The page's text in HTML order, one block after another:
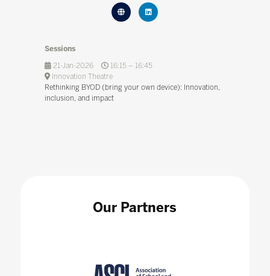
Sessions
21-Jan-2026
16:15 – 16:45
Innovation Theatre
Rethinking BYOD (bring your own device): Innovation,
inclusion, and impact
Our Partners